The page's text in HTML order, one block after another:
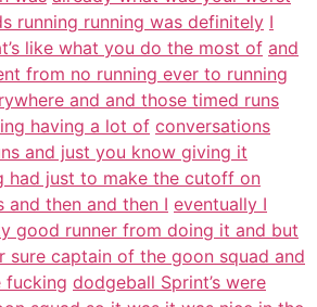
running running was definitely I
like what you do the most of and
from no running ever to running
and and those timed runs
having a lot of conversations
and just you know giving it
had just to make the cutoff on
and then and then I eventually I
good runner from doing it and but
sure captain of the goon squad and
fucking dodgeball Sprint’s were